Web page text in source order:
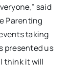
said
Parenting
taking
presented us
think it will